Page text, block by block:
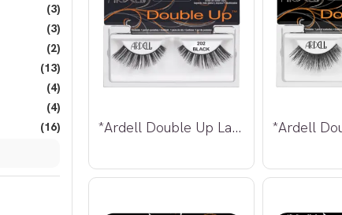
(3)
(3)
(2)
(13)
(4)
(4)
(16) *Ardell Double Up Lashes 202